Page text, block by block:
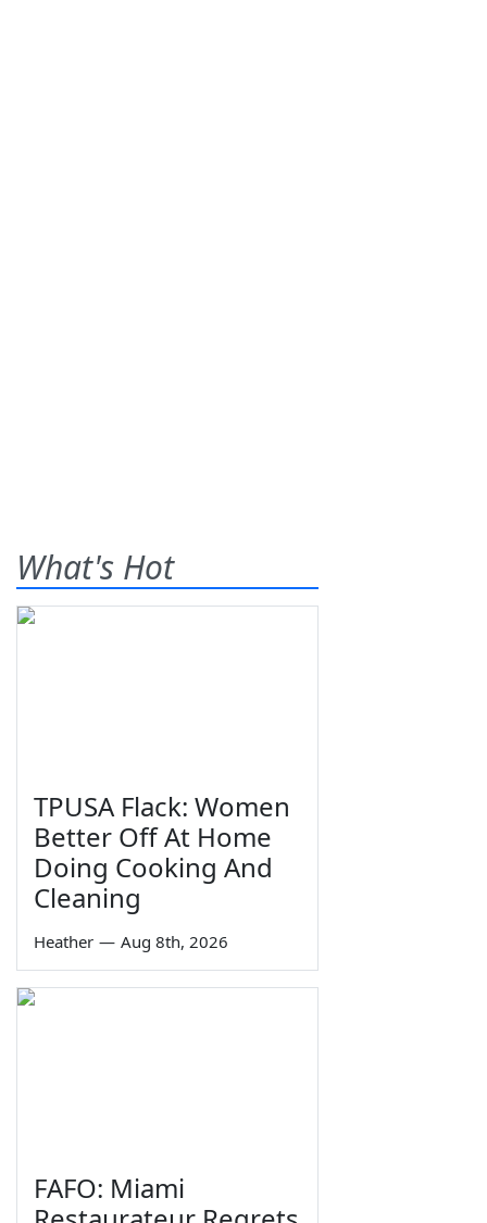
What's Hot
TPUSA Flack: Women
Better Off At Home
Doing Cooking And
Cleaning
Heather — Aug 8th, 2026
FAFO: Miami